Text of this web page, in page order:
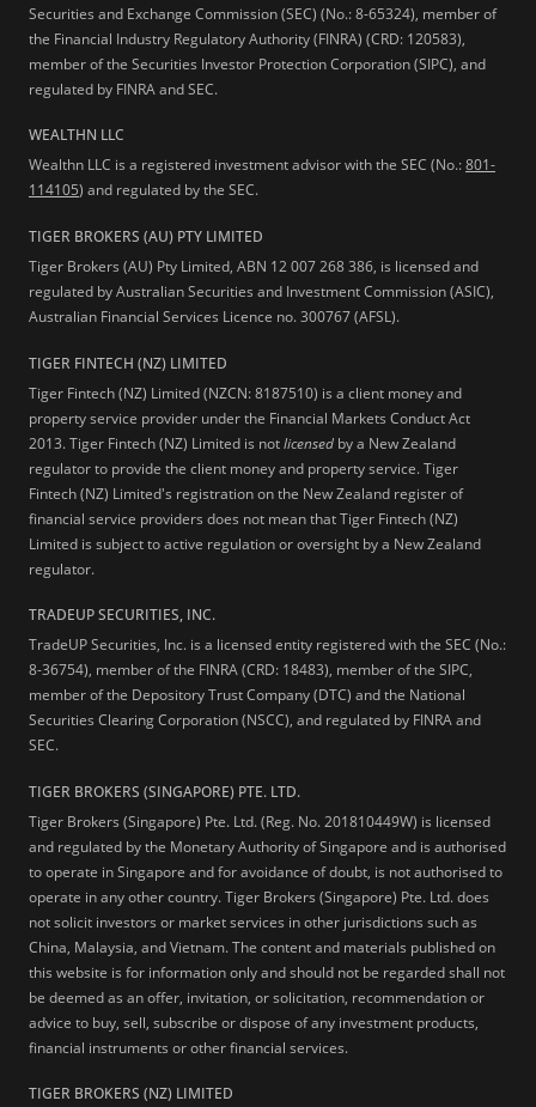
Securities and Exchange Commission (SEC) (No.: 8-65324), member of
the Financial Industry Regulatory Authority (FINRA) (CRD: 120583),
member of the Securities Investor Protection Corporation (SIPC), and
regulated by FINRA and SEC.
WEALTHN LLC
Wealthn LLC is a registered investment advisor with the SEC (No.:801-
114105) and regulated by the SEC.
TIGER BROKERS (AU) PTY LIMITED
Tiger Brokers (AU) Pty Limited, ABN 12 007 268 386, is licensed and
regulated by Australian Securities and Investment Commission (ASIC),
Australian Financial Services Licence no. 300767 (AFSL).
TIGER FINTECH (NZ) LIMITED
Tiger Fintech (NZ) Limited (NZCN: 8187510) is a client money and
property service provider under the Financial Markets Conduct Act
2013.Tiger Fintech (NZ) Limited is notlicensed by a New Zealand
regulator to provide the client money and property service. Tiger
Fintech (NZ) Limited's registration on the New Zealand register of
financial service providers does not mean that Tiger Fintech (NZ)
Limited is subject to active regulation or oversight by a New Zealand
regulator.
TRADEUP SECURITIES, INC.
TradeUP Securities, Inc. is a licensed entity registered with the SEC (No.:
8-36754), member of the FINRA (CRD: 18483), member of the SIPC,
member of the Depository Trust Company (DTC) and the National
Securities Clearing Corporation (NSCC), and regulated by FINRA and
SEC.
TIGER BROKERS (SINGAPORE) PTE. LTD.
Tiger Brokers (Singapore) Pte. Ltd. (Reg. No. 201810449W) is licensed
and regulated by the Monetary Authority of Singapore and is authorised
to operate in Singapore and for avoidance of doubt, is not authorised to
operate in any other country. Tiger Brokers (Singapore) Pte. Ltd. does
not solicit investors or market services in other jurisdictions such as
China, Malaysia, and Vietnam. The content and materials published on
this website is for information only and should not be regarded shall not
be deemed as an offer, invitation, or solicitation, recommendation or
advice to buy, sell, subscribe or dispose of any investment products,
financial instruments or other financial services.
TIGER BROKERS (NZ) LIMITED